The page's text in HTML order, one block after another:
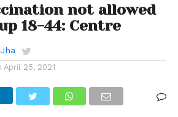
not allowed
18-44: Centre
April 25, 2021